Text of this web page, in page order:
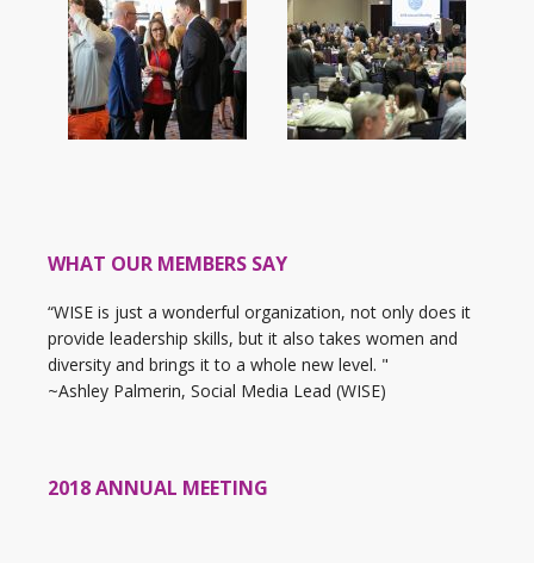
WHAT OUR MEMBERS SAY
“WISE is just a wonderful organization, not only does it
provide leadership skills, but it also takes women and
diversity and brings it to a whole new level. "
~Ashley Palmerin, Social Media Lead (WISE)
2018 ANNUAL MEETING